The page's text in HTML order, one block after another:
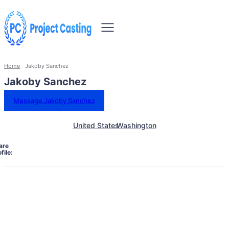
Home Jakoby Sanchez
Jakoby Sanchez
Message Jakoby Sanchez
United StatesWashington